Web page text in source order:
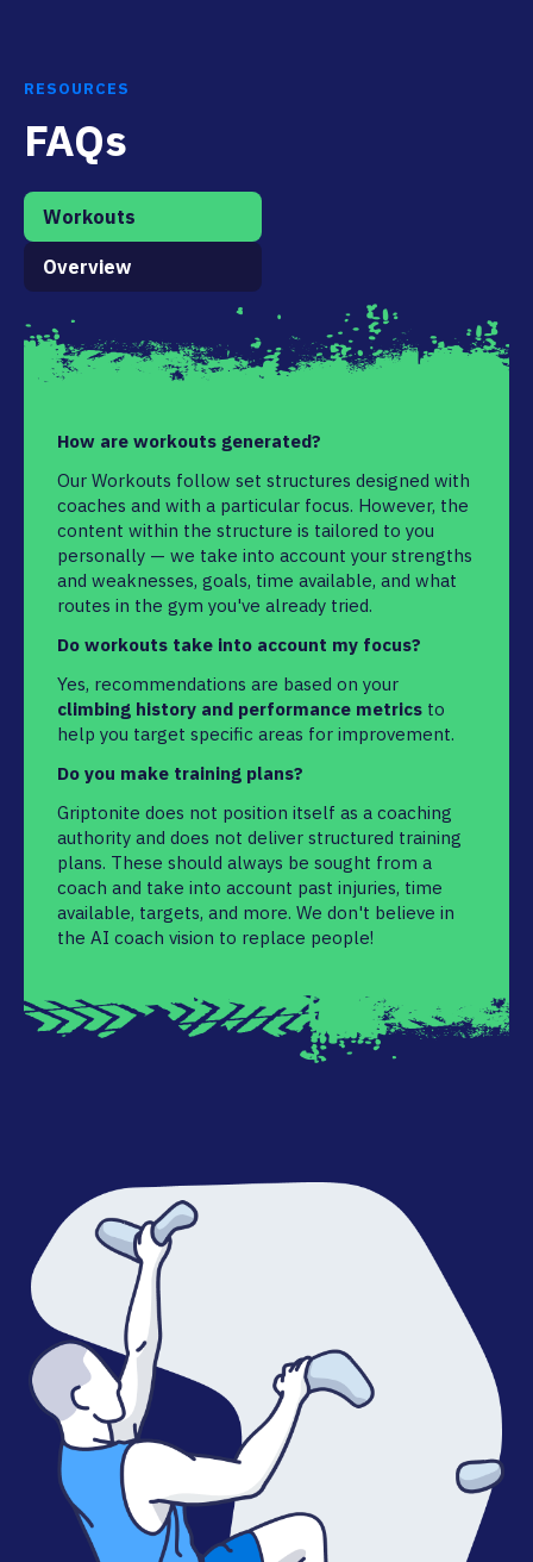
RESOURCES
FAQs
Workouts
Overview
How are workouts generated?
Our Workouts follow set structures designed with
coaches and with a particular focus. However, the
content within the structure is tailored to you
personally — we take into account your strengths
and weaknesses, goals, time available, and what
routes in the gym you've already tried.
Do workouts take into account my focus?
Yes, recommendations are based on your
climbing history and performance metrics to
help you target specific areas for improvement.
Do you make training plans?
Griptonite does not position itself as a coaching
authority and does not deliver structured training
plans. These should always be sought from a
coach and take into account past injuries, time
available, targets, and more. We don't believe in
the AI coach vision to replace people!